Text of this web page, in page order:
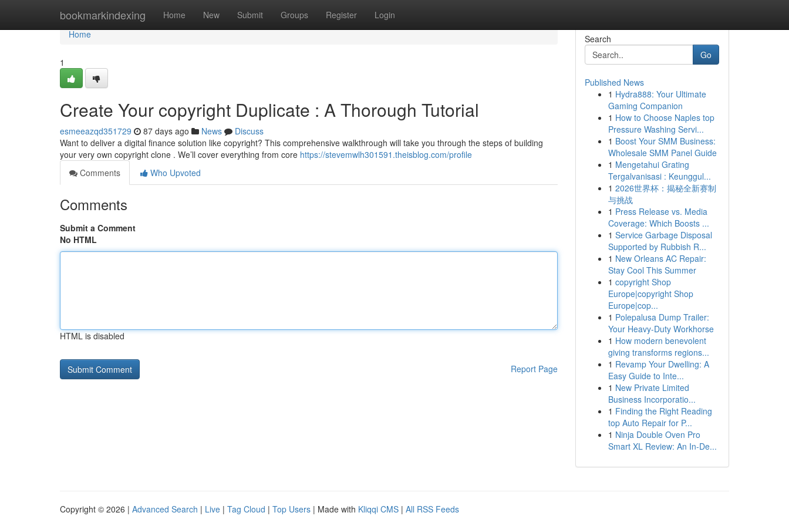
bookmarkindexing Home New Submit Groups Register Login
Home
Home
1
Create Your copyright Duplicate : A Thorough Tutorial
esmeeazqd351729 87 days ago News
Discuss
Want to deliver a digital finance solution like copyright? This comprehensive walkthrough will take you through the steps of building
your very own copyright clone . We’ll cover everything from core https://stevemwlh301591.theisblog.com/profile
Comments
Who Upvoted
Comments
Submit a Comment
No HTML
HTML is disabled
Report Page
Search
Go
Published News
1 Hydra888: Your Ultimate
Gaming Companion
1 How to Choose Naples top
Pressure Washing Servi...
1 Boost Your SMM Business:
Wholesale SMM Panel Guide
1 Mengetahui Grating
Tergalvanisasi : Keunggul...
1 2026世界杯：揭秘全新赛制
与挑战
1 Press Release vs. Media
Coverage: Which Boosts ...
1 Service Garbage Disposal
Supported by Rubbish R...
1 New Orleans AC Repair:
Stay Cool This Summer
1 copyright Shop
Europe|copyright Shop
Europe|cop...
1 Polepalusa Dump Trailer:
Your Heavy-Duty Workhorse
1 How modern benevolent
giving transforms regions...
1 Revamp Your Dwelling: A
Easy Guide to Inte...
1 New Private Limited
Business Incorporatio...
1 Finding the Right Reading
top Auto Repair for P...
1 Ninja Double Oven Pro
Smart XL Review: An In-De...
Copyright © 2026 | Advanced Search | Live | Tag Cloud | Top Users | Made with Kliqqi CMS | All RSS Feeds